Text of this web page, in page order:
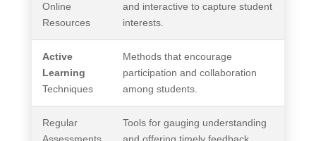
Online
Resources
and interactive to capture student
interests.
Active
Learning
Techniques
Methods that encourage
participation and collaboration
among students.
Regular
Tools for gauging understanding